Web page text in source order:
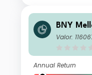
BNY
ro
Valor:
Annual Return